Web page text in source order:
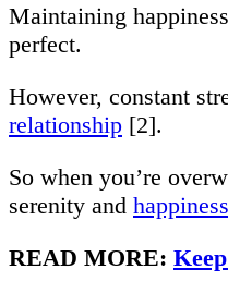
Maintaining
perfect.
However, constant
relationship [2].
So when you’re
serenity and happiness
READ MORE: